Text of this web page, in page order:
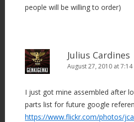
people will be willing to order)
Julius Cardines
August 27, 2010 at
I just got mine assembled after
parts list for future google
https://www.flickr.com/photos/